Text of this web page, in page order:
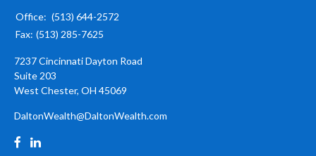
Office: (513) 644-2572
Fax: (513) 285-7625
7237 Cincinnati Dayton Road
Suite 203
West Chester, OH 45069
DaltonWealth@DaltonWealth.com